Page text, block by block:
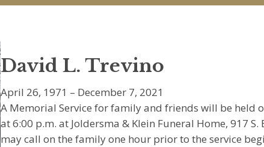
David L. Trevino
April 26, 1971 – December 7, 2021
A Memorial Service for family and friends will be held
at 6:00 p.m. at Joldersma & Klein Funeral Home, 917
may call on the family one hour prior to the service